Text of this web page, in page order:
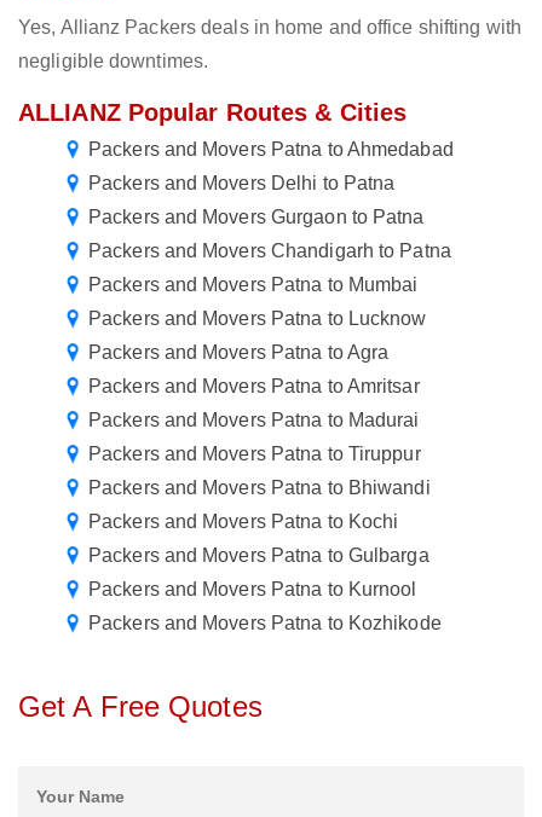
Yes, Allianz Packers deals in home and office shifting with
negligible downtimes.
ALLIANZ Popular Routes & Cities
Packers and Movers Patna to Ahmedabad
Packers and Movers Delhi to Patna
Packers and Movers Gurgaon to Patna
Packers and Movers Chandigarh to Patna
Packers and Movers Patna to Mumbai
Packers and Movers Patna to Lucknow
Packers and Movers Patna to Agra
Packers and Movers Patna to Amritsar
Packers and Movers Patna to Madurai
Packers and Movers Patna to Tiruppur
Packers and Movers Patna to Bhiwandi
Packers and Movers Patna to Kochi
Packers and Movers Patna to Gulbarga
Packers and Movers Patna to Kurnool
Packers and Movers Patna to Kozhikode
Get A Free Quotes